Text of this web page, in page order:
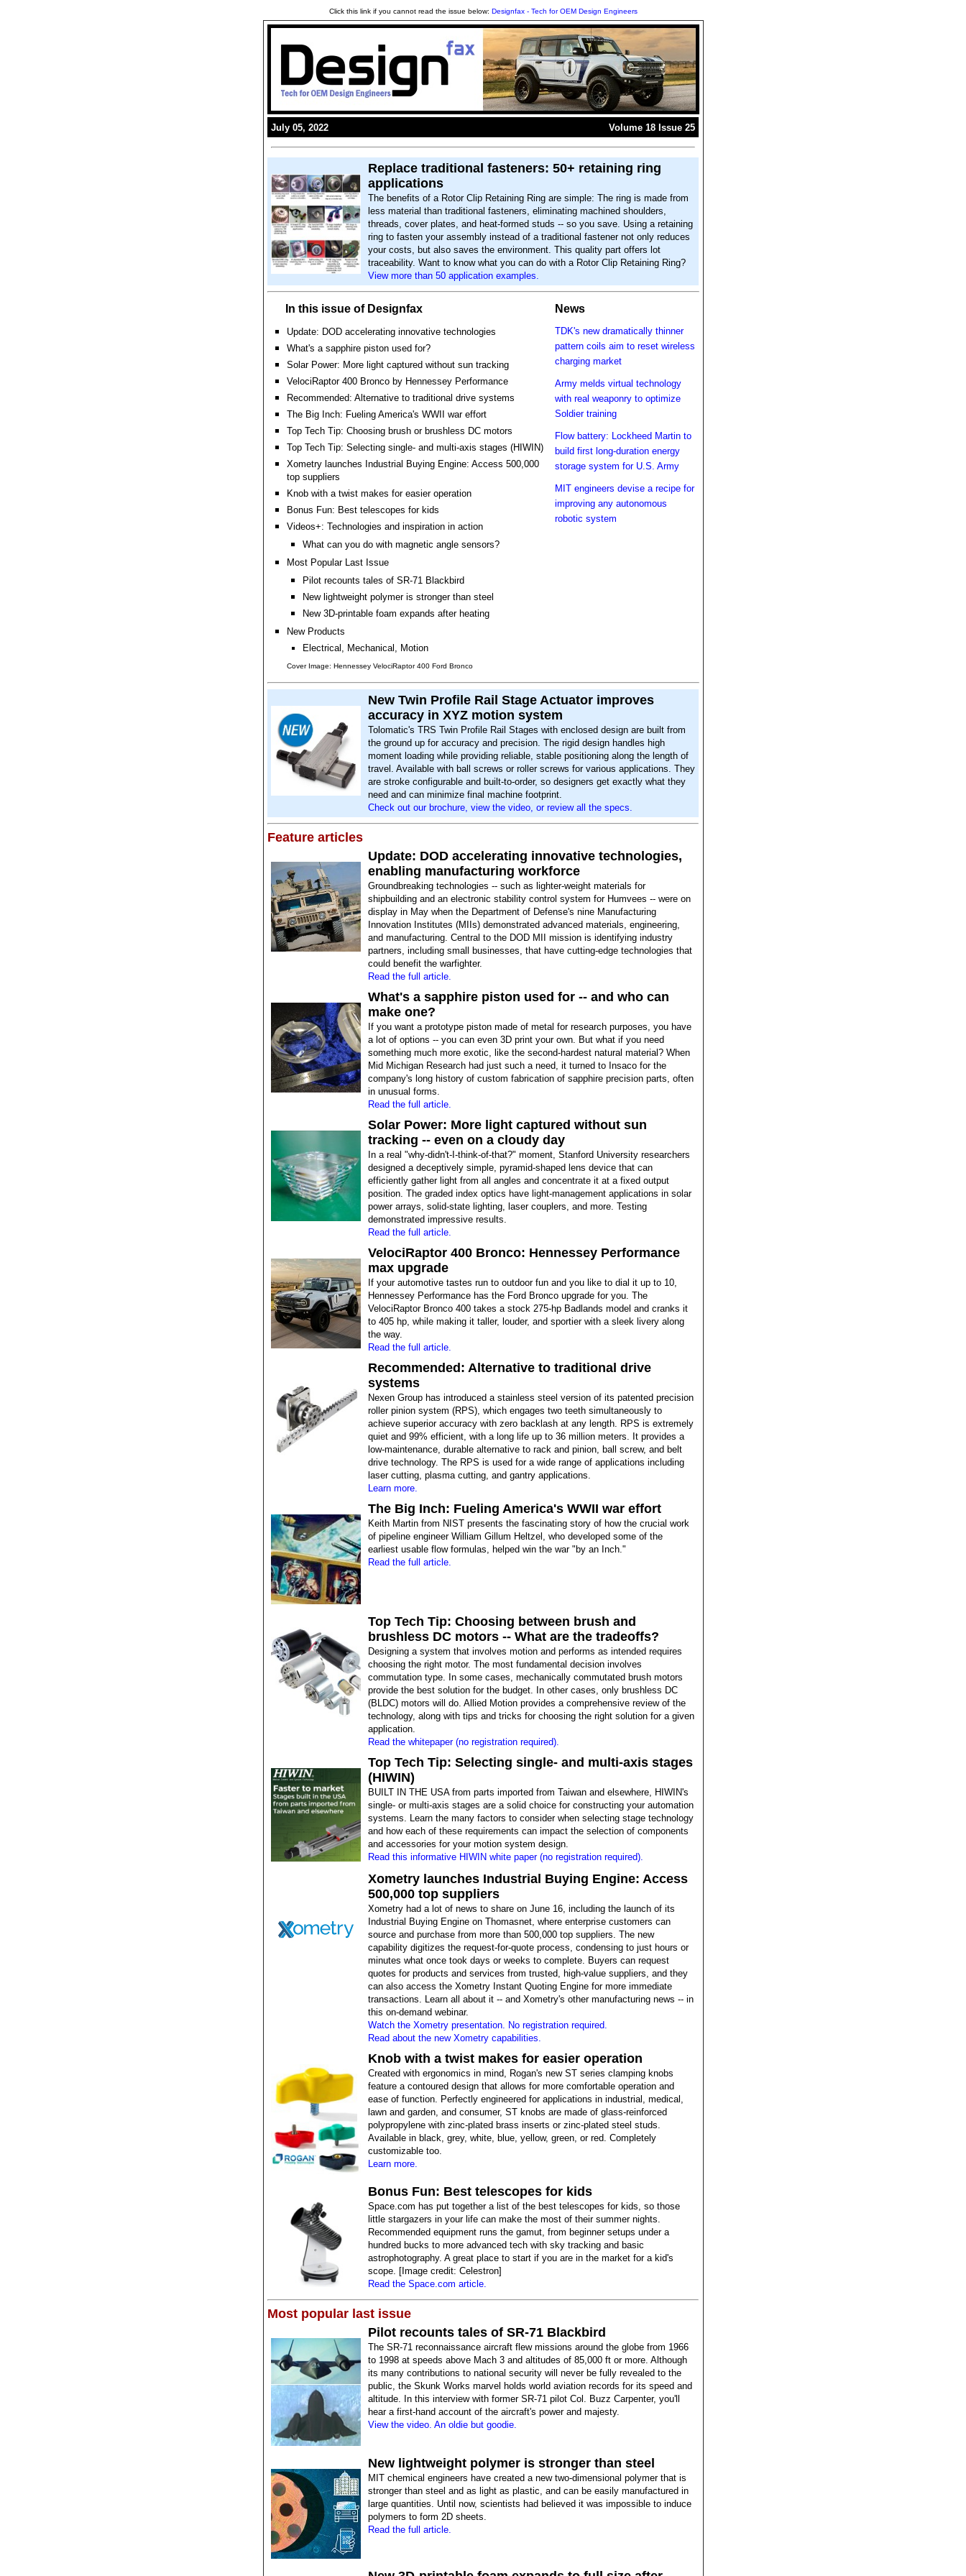
Click this link if you cannot read the issue below: Designfax - Tech for OEM Design Engineers
July 05, 2022 Volume 18 Issue 25
Replace traditional fasteners: 50+ retaining ring
applications
The benefits of a Rotor Clip Retaining Ring are simple: The ring is made from
less material than traditional fasteners, eliminating machined shoulders,
threads, cover plates, and heat-formed studs -- so you save. Using a retaining
ring to fasten your assembly instead of a traditional fastener not only reduces
your costs, but also saves the environment. This quality part offers lot
traceability. Want to know what you can do with a Rotor Clip Retaining Ring?
View more than 50 application examples.
In this issue of Designfax
Update: DOD accelerating innovative technologies
What's a sapphire piston used for?
Solar Power: More light captured without sun tracking
VelociRaptor 400 Bronco by Hennessey Performance
Recommended: Alternative to traditional drive systems
The Big Inch: Fueling America's WWII war effort
Top Tech Tip: Choosing brush or brushless DC motors
Top Tech Tip: Selecting single- and multi-axis stages (HIWIN)
Xometry launches Industrial Buying Engine: Access 500,000
top suppliers
Knob with a twist makes for easier operation
Bonus Fun: Best telescopes for kids
Videos+: Technologies and inspiration in action
What can you do with magnetic angle sensors?
Most Popular Last Issue
Pilot recounts tales of SR-71 Blackbird
New lightweight polymer is stronger than steel
New 3D-printable foam expands after heating
New Products
Electrical, Mechanical, Motion
Cover Image: Hennessey VelociRaptor 400 Ford Bronco
News
TDK's new dramatically thinner
pattern coils aim to reset wireless
charging market
Army melds virtual technology
with real weaponry to optimize
Soldier training
Flow battery: Lockheed Martin to
build first long-duration energy
storage system for U.S. Army
MIT engineers devise a recipe for
improving any autonomous
robotic system
New Twin Profile Rail Stage Actuator improves
accuracy in XYZ motion system
Tolomatic's TRS Twin Profile Rail Stages with enclosed design are built from
the ground up for accuracy and precision. The rigid design handles high
moment loading while providing reliable, stable positioning along the length of
travel. Available with ball screws or roller screws for various applications. They
are stroke configurable and built-to-order, so designers get exactly what they
need and can minimize final machine footprint.
Check out our brochure, view the video, or review all the specs.
Feature articles
Update: DOD accelerating innovative technologies,
enabling manufacturing workforce
Groundbreaking technologies -- such as lighter-weight materials for
shipbuilding and an electronic stability control system for Humvees -- were on
display in May when the Department of Defense's nine Manufacturing
Innovation Institutes (MIIs) demonstrated advanced materials, engineering,
and manufacturing. Central to the DOD MII mission is identifying industry
partners, including small businesses, that have cutting-edge technologies that
could benefit the warfighter.
Read the full article.
What's a sapphire piston used for -- and who can
make one?
If you want a prototype piston made of metal for research purposes, you have
a lot of options -- you can even 3D print your own. But what if you need
something much more exotic, like the second-hardest natural material? When
Mid Michigan Research had just such a need, it turned to Insaco for the
company's long history of custom fabrication of sapphire precision parts, often
in unusual forms.
Read the full article.
Solar Power: More light captured without sun
tracking -- even on a cloudy day
In a real "why-didn't-I-think-of-that?" moment, Stanford University researchers
designed a deceptively simple, pyramid-shaped lens device that can
efficiently gather light from all angles and concentrate it at a fixed output
position. The graded index optics have light-management applications in solar
power arrays, solid-state lighting, laser couplers, and more. Testing
demonstrated impressive results.
Read the full article.
VelociRaptor 400 Bronco: Hennessey Performance
max upgrade
If your automotive tastes run to outdoor fun and you like to dial it up to 10,
Hennessey Performance has the Ford Bronco upgrade for you. The
VelociRaptor Bronco 400 takes a stock 275-hp Badlands model and cranks it
to 405 hp, while making it taller, louder, and sportier with a sleek livery along
the way.
Read the full article.
Recommended: Alternative to traditional drive
systems
Nexen Group has introduced a stainless steel version of its patented precision
roller pinion system (RPS), which engages two teeth simultaneously to
achieve superior accuracy with zero backlash at any length. RPS is extremely
quiet and 99% efficient, with a long life up to 36 million meters. It provides a
low-maintenance, durable alternative to rack and pinion, ball screw, and belt
drive technology. The RPS is used for a wide range of applications including
laser cutting, plasma cutting, and gantry applications.
Learn more.
The Big Inch: Fueling America's WWII war effort
Keith Martin from NIST presents the fascinating story of how the crucial work
of pipeline engineer William Gillum Heltzel, who developed some of the
earliest usable flow formulas, helped win the war "by an Inch."
Read the full article.
Top Tech Tip: Choosing between brush and
brushless DC motors -- What are the tradeoffs?
Designing a system that involves motion and performs as intended requires
choosing the right motor. The most fundamental decision involves
commutation type. In some cases, mechanically commutated brush motors
provide the best solution for the budget. In other cases, only brushless DC
(BLDC) motors will do. Allied Motion provides a comprehensive review of the
technology, along with tips and tricks for choosing the right solution for a given
application.
Read the whitepaper (no registration required).
Top Tech Tip: Selecting single- and multi-axis stages
(HIWIN)
BUILT IN THE USA from parts imported from Taiwan and elsewhere, HIWIN's
single- or multi-axis stages are a solid choice for constructing your automation
systems. Learn the many factors to consider when selecting stage technology
and how each of these requirements can impact the selection of components
and accessories for your motion system design.
Read this informative HIWIN white paper (no registration required).
Xometry launches Industrial Buying Engine: Access
500,000 top suppliers
Xometry had a lot of news to share on June 16, including the launch of its
Industrial Buying Engine on Thomasnet, where enterprise customers can
source and purchase from more than 500,000 top suppliers. The new
capability digitizes the request-for-quote process, condensing to just hours or
minutes what once took days or weeks to complete. Buyers can request
quotes for products and services from trusted, high-value suppliers, and they
can also access the Xometry Instant Quoting Engine for more immediate
transactions. Learn all about it -- and Xometry's other manufacturing news -- in
this on-demand webinar.
Watch the Xometry presentation. No registration required.
Read about the new Xometry capabilities.
Knob with a twist makes for easier operation
Created with ergonomics in mind, Rogan's new ST series clamping knobs
feature a contoured design that allows for more comfortable operation and
ease of function. Perfectly engineered for applications in industrial, medical,
lawn and garden, and consumer, ST knobs are made of glass-reinforced
polypropylene with zinc-plated brass inserts or zinc-plated steel studs.
Available in black, grey, white, blue, yellow, green, or red. Completely
customizable too.
Learn more.
Bonus Fun: Best telescopes for kids
Space.com has put together a list of the best telescopes for kids, so those
little stargazers in your life can make the most of their summer nights.
Recommended equipment runs the gamut, from beginner setups under a
hundred bucks to more advanced tech with sky tracking and basic
astrophotography. A great place to start if you are in the market for a kid's
scope. [Image credit: Celestron]
Read the Space.com article.
Most popular last issue
Pilot recounts tales of SR-71 Blackbird
The SR-71 reconnaissance aircraft flew missions around the globe from 1966
to 1998 at speeds above Mach 3 and altitudes of 85,000 ft or more. Although
its many contributions to national security will never be fully revealed to the
public, the Skunk Works marvel holds world aviation records for its speed and
altitude. In this interview with former SR-71 pilot Col. Buzz Carpenter, you'll
hear a first-hand account of the aircraft's power and majesty.
View the video. An oldie but goodie.
New lightweight polymer is stronger than steel
MIT chemical engineers have created a new two-dimensional polymer that is
stronger than steel and as light as plastic, and can be easily manufactured in
large quantities. Until now, scientists had believed it was impossible to induce
polymers to form 2D sheets.
Read the full article.